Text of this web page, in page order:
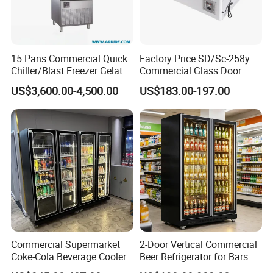
0
1800*720*2010 1980*720*2010
size
(L×W×H)
(mm)
1675*750*210
0
1840*750*2100 2020*750*2100
QTY
20FT/40
FT/
40HQ
10 / 21 / 21 9 / 19 / 19 8 / 17 / 17
Temp.
Control
Digital controller
Temp.
Range
0℃~10℃
Refrigera
tant
R290
15 Pans Commercial Quick
Chiller/Blast Freezer Gelato
Fish Seafood Fruit -40
Degree
US$3,600.00-4,500.00
Factory Price SD/Sc-258y
Commercial Glass Door
Display Showcase Chest
Freezer
US$183.00-197.00
Commercial Supermarket
Coke-Cola Beverage Cooler
Glass-Door Showcase Wine
2-Door Vertical Commercial
Beer Refrigerator for Bars